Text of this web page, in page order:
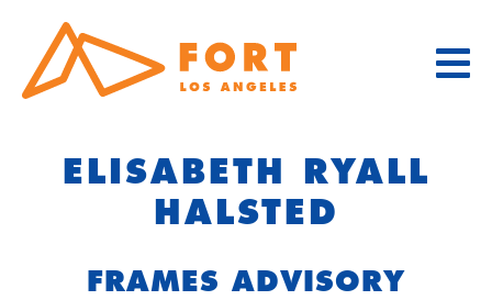
content
ELISABETH RYALL
HALSTED
FRAMES ADVISORY